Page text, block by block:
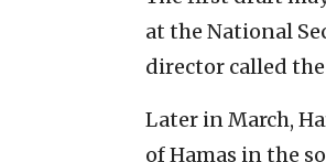
at the National
director called
Later in March,
of Hamas in the